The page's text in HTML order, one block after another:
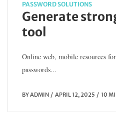
PASSWORD SOLUTIONS
Generate
tool
Online web, mobile resources
passwords...
BYADMIN APRIL 12, 2025 10